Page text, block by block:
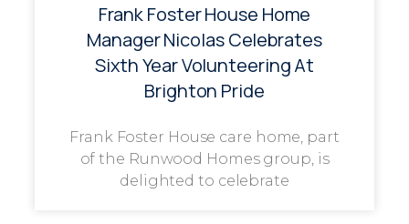
Frank Foster House Home
Manager Nicolas Celebrates
Sixth Year Volunteering At
Brighton Pride
Frank Foster House care home, part
of the Runwood Homes group, is
delighted to celebrate